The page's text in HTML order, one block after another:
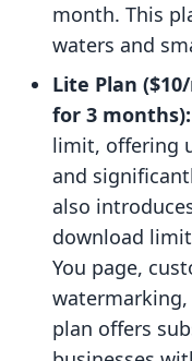
month. This
waters and
Lite Plan
for 3 months):
limit, offering
and
also
download
You page,
plan offers